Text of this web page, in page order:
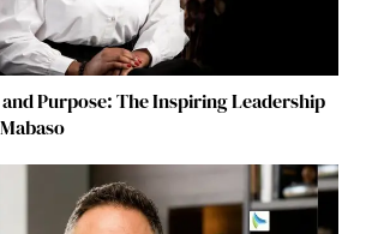
Purpose: The Inspiring Leadership